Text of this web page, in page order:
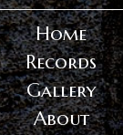
Home
Records
Gallery
About